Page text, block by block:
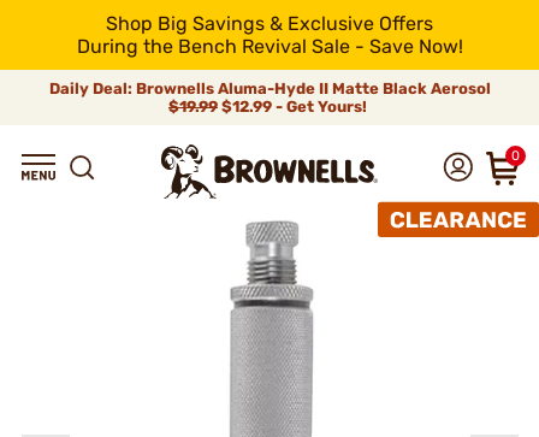
Shop Big Savings & Exclusive Offers
During the Bench Revival Sale - Save Now!
Daily Deal: Brownells Aluma-Hyde II Matte Black Aerosol
$19.99 $12.99 - Get Yours!
0